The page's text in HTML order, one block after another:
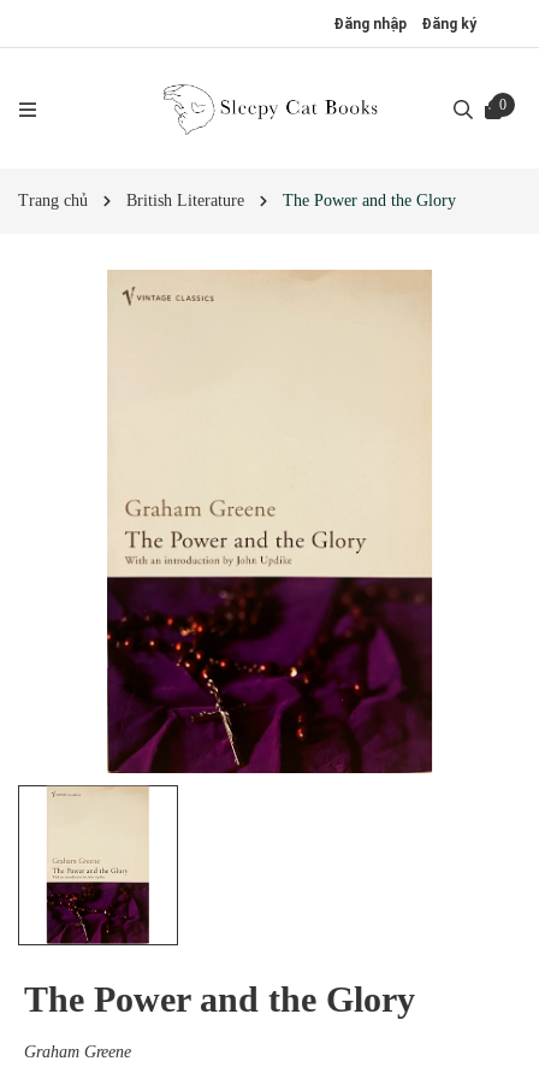
Đăng nhập Đăng ký
0
Trang chủ British Literature The Power and the Glory
The Power and the Glory
Graham Greene